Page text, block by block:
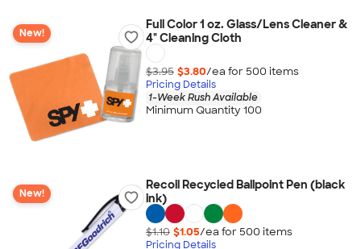
New!
Full Color 1 oz. Glass/Lens Cleaner &
4" Cleaning Cloth
$3.95 $3.80/ea for 500 items
Pricing Details
1-Week Rush Available
Minimum Quantity 100
New!
Recoil Recycled Ballpoint Pen (black
ink)
$1.10 $1.05/ea for 500 items
Pricing Details